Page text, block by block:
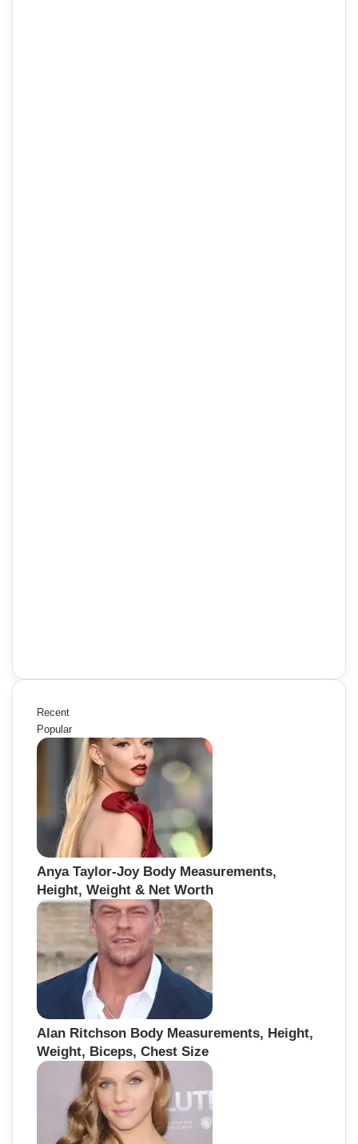
Recent
Popular
Anya Taylor-Joy Body Measurements,
Height, Weight & Net Worth
Alan Ritchson Body Measurements, Height,
Weight, Biceps, Chest Size